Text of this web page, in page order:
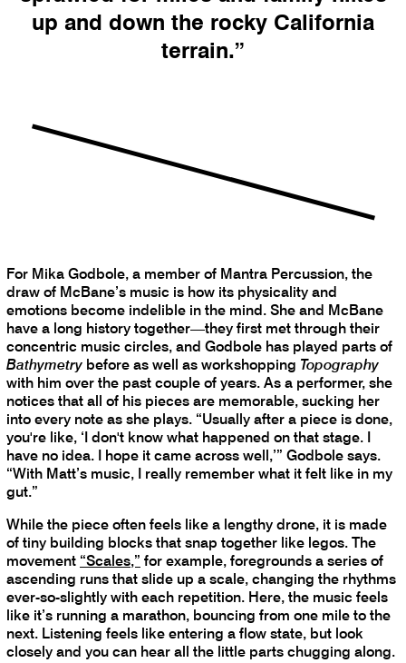
up and down the rocky California
terrain.”
For Mika Godbole, a member of Mantra Percussion, the
draw of McBane’s music is how its physicality and
emotions become indelible in the mind. She and McBane
have a long history together—they first met through their
concentric music circles, and Godbole has played parts of
Bathymetry before as well as workshopping Topography
with him over the past couple of years. As a performer, she
notices that all of his pieces are memorable, sucking her
into every note as she plays. “Usually after a piece is done,
you're like, ‘I don't know what happened on that stage. I
have no idea. I hope it came across well,’” Godbole says.
“With Matt’s music, I really remember what it felt like in my
gut.”
While the piece often feels like a lengthy drone, it is made
of tiny building blocks that snap together like legos. The
movement “Scales,” for example, foregrounds a series of
ascending runs that slide up a scale, changing the rhythms
ever-so-slightly with each repetition. Here, the music feels
like it’s running a marathon, bouncing from one mile to the
next. Listening feels like entering a flow state, but look
closely and you can hear all the little parts chugging along.